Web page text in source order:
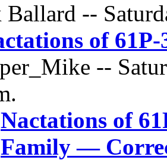
Ballard --
of
--
Nactations of
Family —